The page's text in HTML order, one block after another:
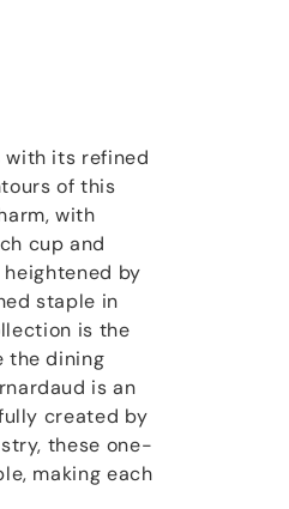
with its refined
of this
with
cup and
by
staple in
is the
the dining
is an
created by
these one-
making each